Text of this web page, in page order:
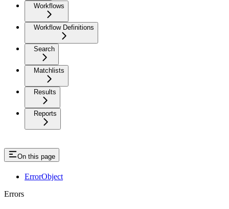
Workflows
Workflow Definitions
Search
Matchlists
Results
Reports
On this page
ErrorObject
Errors